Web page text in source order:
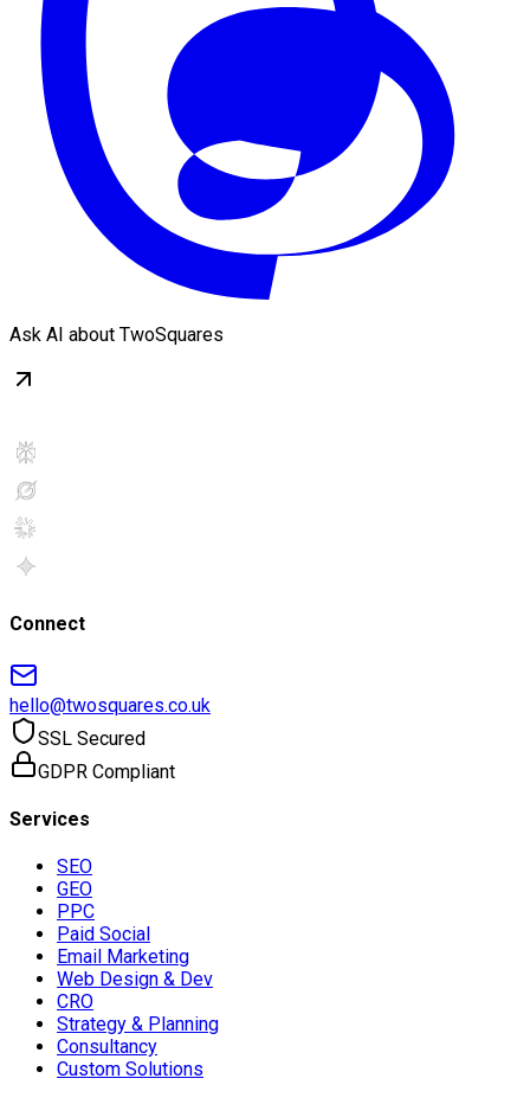
Ask AI about TwoSquares
Connect
hello@twosquares.co.uk
SSL Secured
GDPR Compliant
Services
SEO
GEO
PPC
Paid Social
Email Marketing
Web Design & Dev
CRO
Strategy & Planning
Consultancy
Custom Solutions